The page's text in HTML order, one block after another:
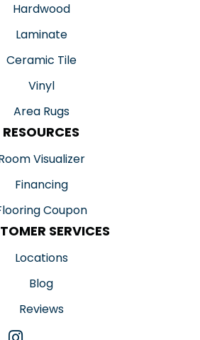
Hardwood
Laminate
Ceramic Tile
Vinyl
Area Rugs
RESOURCES
Visualizer
Financing
Coupon
SERVICES
Locations
Blog
Reviews